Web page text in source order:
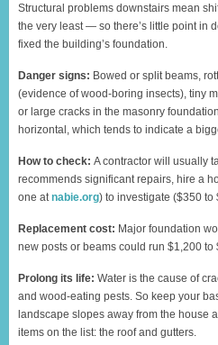
Structural problems downstairs mean
the very least — so there’s little point in
fixed the building’s foundation.
Danger signs: Bowed or split beams,
(evidence of wood-boring insects), tiny
or large cracks in the masonry
horizontal, which tends to indicate a
How to check: A contractor will usually
recommends significant repairs, hire a
one atnabie.org) to investigate ($350 to
Replacement cost: Major foundation
new posts or beams could run $1,200 to
Prolong its life: Water is the cause of
and wood-eating pests. So keep your
landscape slopes away from the house
items on the list: the roof and gutters.